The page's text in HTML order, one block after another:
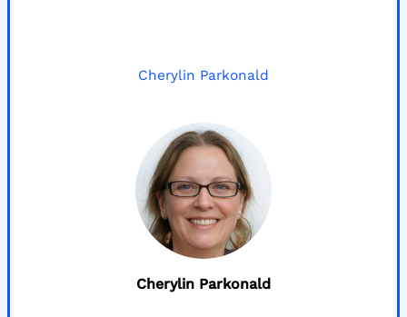
Cherylin Parkonald
Cherylin Parkonald